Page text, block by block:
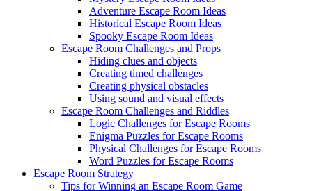
Adventure Escape Room Ideas
Historical Escape Room Ideas
Spooky Escape Room Ideas
Escape Room Challenges and Props
Hiding clues and objects
Creating timed challenges
Creating physical obstacles
Using sound and visual effects
Escape Room Challenges and Riddles
Logic Challenges for Escape Rooms
Enigma Puzzles for Escape Rooms
Physical Challenges for Escape Rooms
Word Puzzles for Escape Rooms
Escape Room Strategy
Tips for Winning an Escape Room Game